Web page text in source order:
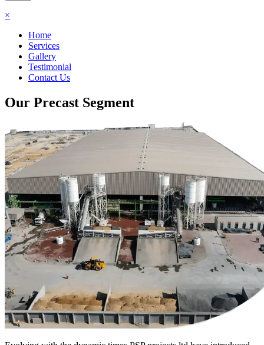
×
Home
Services
Gallery
Testimonial
Contact Us
Our Precast Segment